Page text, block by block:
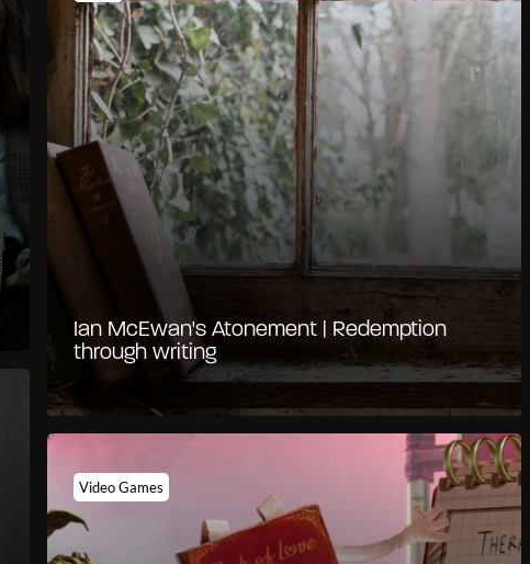
Ian McEwan's Atonement | Redemption
through writing
Video Games